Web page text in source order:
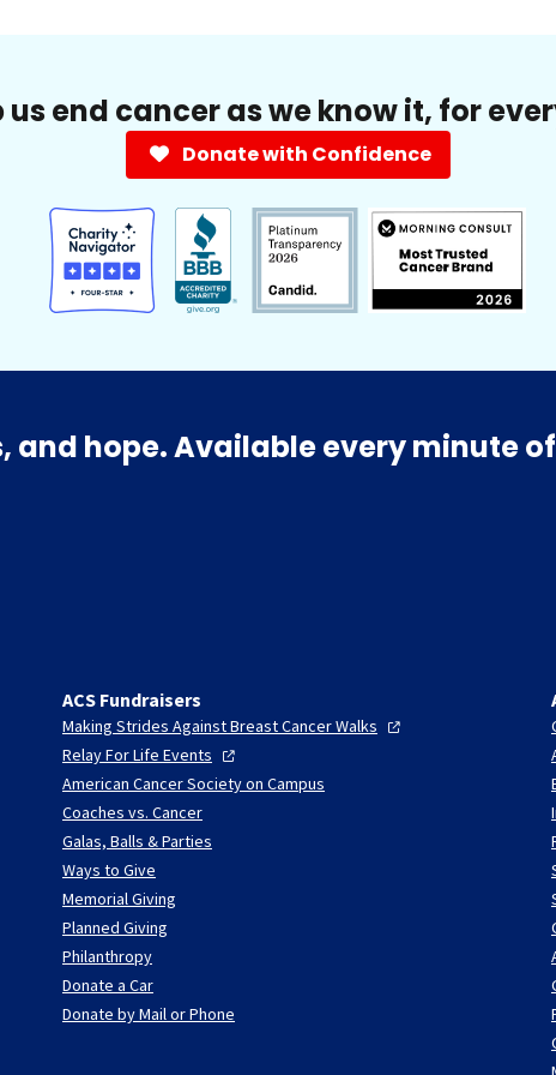
us end cancer as we know it, for
Donate with Confidence
hope. Available every minute
ACS Fundraisers
Making Strides Against Breast CancerWalks
Relay For Life Events
American Cancer Society on Campus
Coaches vs. Cancer
Galas, Balls & Parties
Ways to Give
Memorial Giving
Planned Giving
Philanthropy
Donate a Car
Donate by Mail or Phone